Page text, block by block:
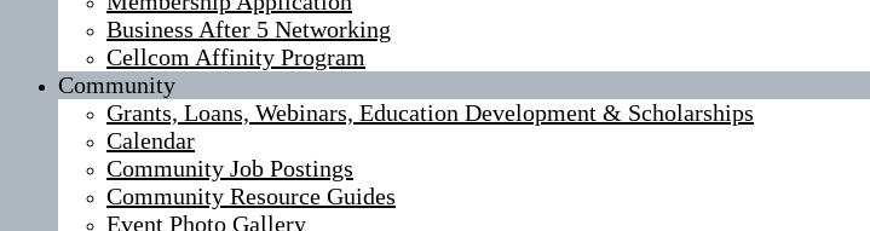
Business After 5 Networking
Cellcom Affinity Program
Community
Grants, Loans, Webinars, Education Development & Scholarships
Calendar
Community Job Postings
Community Resource Guides
Event Photo Gallery